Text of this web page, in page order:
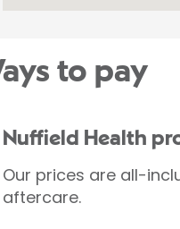
to pay
Nuffield Health
Our prices are all-
aftercare.